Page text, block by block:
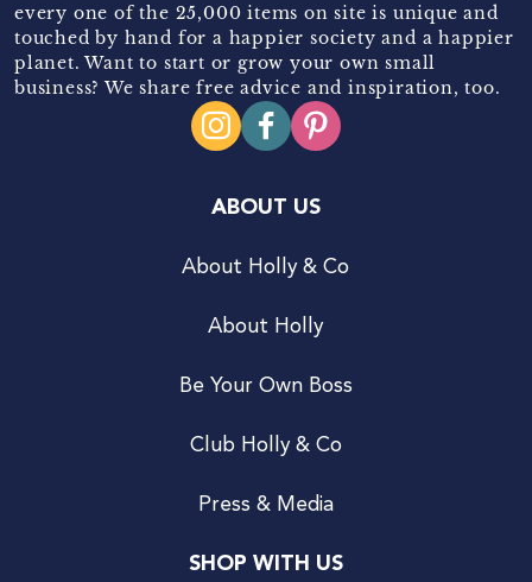
every one of the 25,000 items on site is unique and
touched by hand for a happier society and a happier
planet. Want to start or grow your own small
business? We share free advice and inspiration, too.
ABOUT US
About Holly & Co
About Holly
Be Your Own Boss
Club Holly & Co
Press & Media
SHOP WITH US